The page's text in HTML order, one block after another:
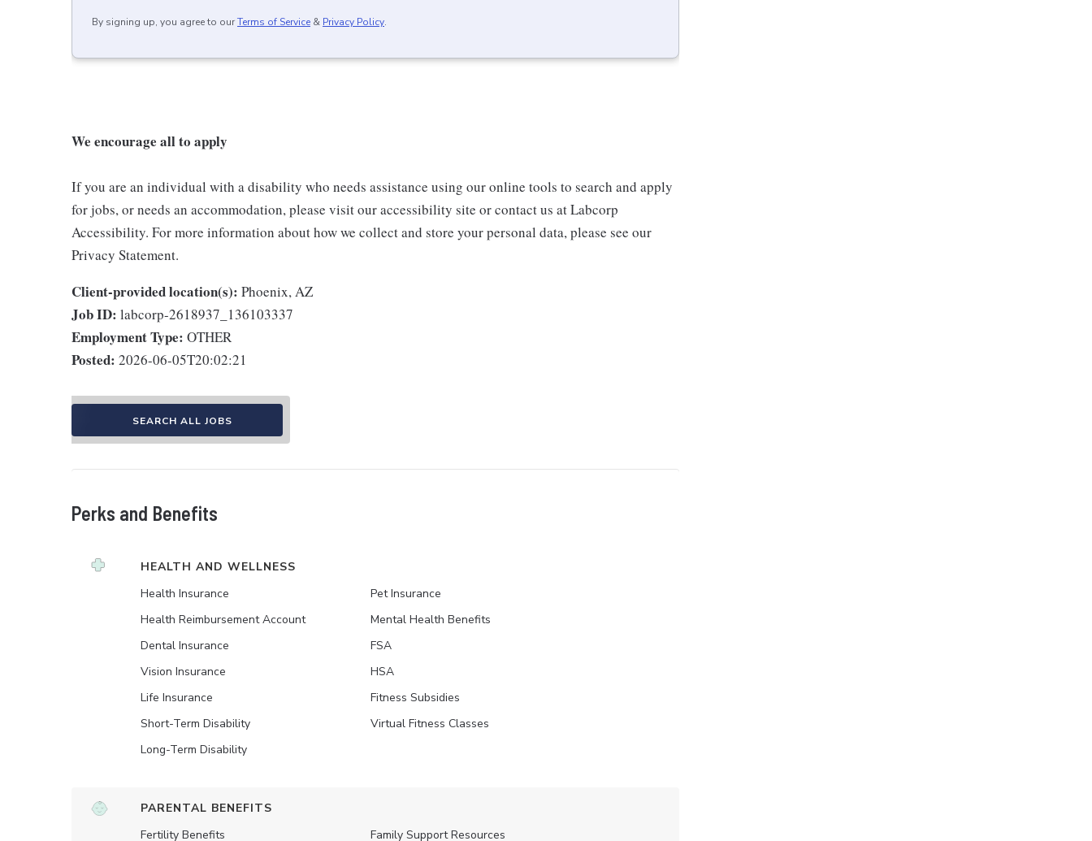
By signing up, you agree to ourTerms of Service & Privacy Policy.
We encourage all to apply
If you are an individual with a disability who needs assistance using our online tools to search and apply
for jobs, or needs an accommodation, please visit our accessibility site or contact us at Labcorp
Accessibility. For more information about how we collect and store your personal data, please see our
Privacy Statement.
Client-provided location(s): Phoenix, AZ
Job ID: labcorp-2618937_136103337
Employment Type: OTHER
Posted: 2026-06-05T20:02:21
SEARCH ALL JOBS
Perks and Benefits
HEALTH AND WELLNESS
Health Insurance
Health Reimbursement Account
Dental Insurance
Vision Insurance
Life Insurance
Short-Term Disability
Long-Term Disability
Pet Insurance
Mental Health Benefits
FSA
HSA
Fitness Subsidies
Virtual Fitness Classes
PARENTAL BENEFITS
Fertility Benefits
Family Support Resources